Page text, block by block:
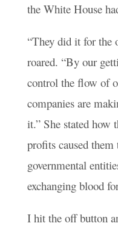
the White House
“They did it for the
roared. “By our
control the flow of
companies are
it.” She stated how
profits caused
governmental
exchanging blood
I hit the off button